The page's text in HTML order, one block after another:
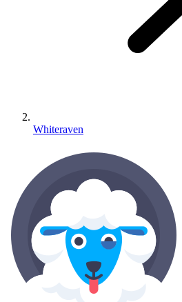
Whiteraven